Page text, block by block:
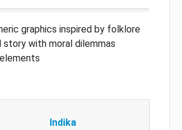
graphics inspired by folklore
story with moral dilemmas
Indika